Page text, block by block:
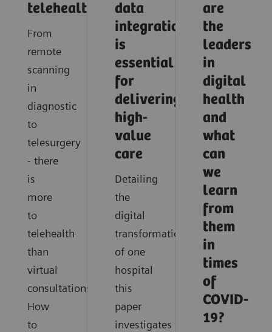
telehealth
From
remote
scanning
in
diagnostic
to
telesurgery
- there
is
more
to
telehealth
than
virtual
consultations.
How
to
data
integration
is
essential
for
delivering
high-
value
care
Detailing
the
digital
transformation
of one
hospital
this
paper
investigates
are
the
leaders
in
digital
health
and
what
can
we
learn
from
them
in
times
of
COVID-
19?